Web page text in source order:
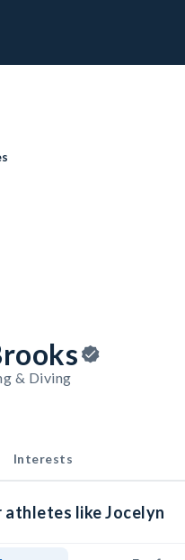
& Diving
Interests
athletes like Jocelyn